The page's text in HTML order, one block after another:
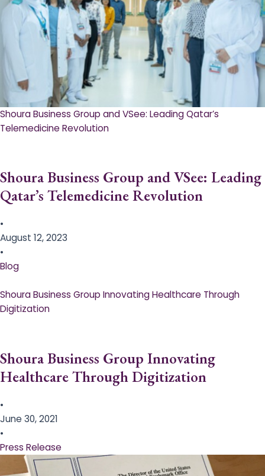
Shoura Business Group and VSee: Leading Qatar’s
Telemedicine Revolution
Shoura Business Group and VSee: Leading
Qatar’s Telemedicine Revolution
•
August 12, 2023
•
Blog
Shoura Business Group Innovating Healthcare Through
Digitization
Shoura Business Group Innovating
Healthcare Through Digitization
•
June 30, 2021
•
Press Release